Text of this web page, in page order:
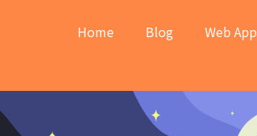
Home Blog Web App